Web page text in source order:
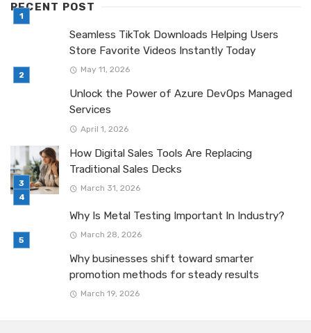
RECENT POST
Seamless TikTok Downloads Helping Users
Store Favorite Videos Instantly Today
May 11, 2026
Unlock the Power of Azure DevOps Managed
Services
April 1, 2026
How Digital Sales Tools Are Replacing
Traditional Sales Decks
March 31, 2026
Why Is Metal Testing Important In Industry?
March 28, 2026
Why businesses shift toward smarter
promotion methods for steady results
March 19, 2026